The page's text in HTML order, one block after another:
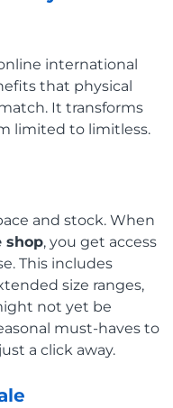
international
that physical
It transforms
limited to limitless.
and stock. When
shop, you get access
This includes
size ranges,
not yet be
must-haves to
a click away.